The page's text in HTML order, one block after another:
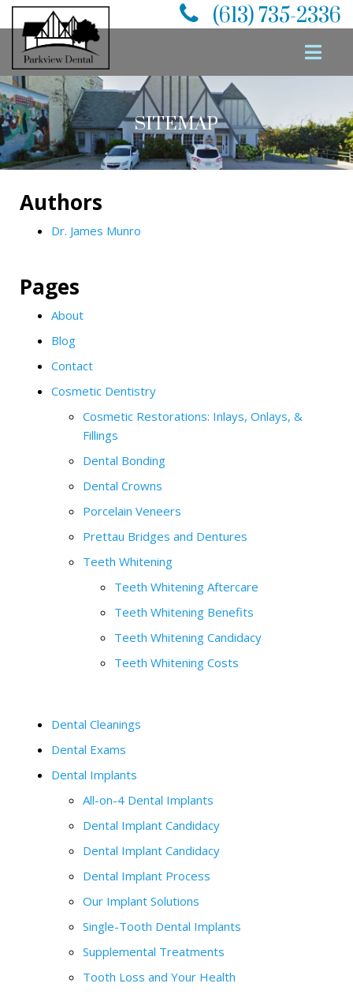
(613) 735-2336
SITEMAP
Authors
Dr. James Munro
Pages
About
Blog
Contact
Cosmetic Dentistry
Cosmetic Restorations: Inlays, Onlays, &
Fillings
Dental Bonding
Dental Crowns
Porcelain Veneers
Prettau Bridges and Dentures
Teeth Whitening
Teeth Whitening Aftercare
Teeth Whitening Benefits
Teeth Whitening Candidacy
Teeth Whitening Costs
Dental Cleanings
Dental Exams
Dental Implants
All-on-4 Dental Implants
Dental Implant Candidacy
Dental Implant Candidacy
Dental Implant Process
Our Implant Solutions
Single-Tooth Dental Implants
Supplemental Treatments
Tooth Loss and Your Health